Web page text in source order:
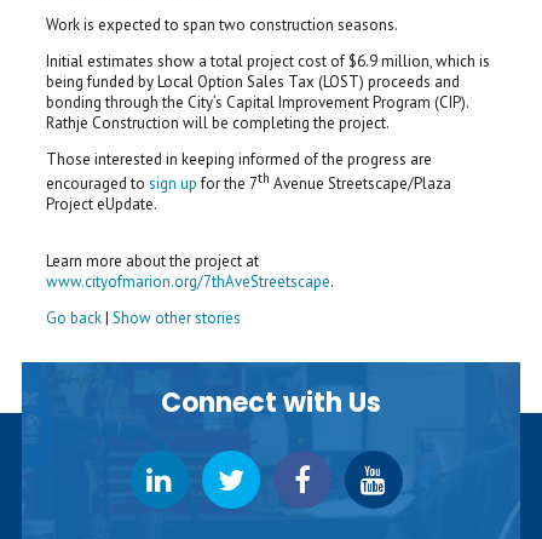
Work is expected to span two construction seasons.
Initial estimates show a total project cost of $6.9 million, which is
being funded by Local Option Sales Tax (LOST) proceeds and
bonding through the City’s Capital Improvement Program (CIP).
Rathje Construction will be completing the project.
Those interested in keeping informed of the progress are
encouraged to sign upfor the 7th Avenue Streetscape/Plaza
Project eUpdate.
Learn more about the project at
www.cityofmarion.org/7thAveStreetscape.
Go back| Show other stories
Connect with Us